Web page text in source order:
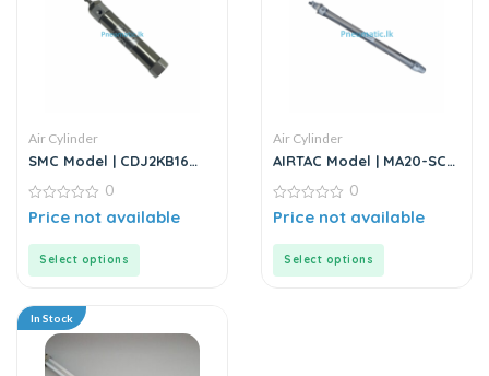
Air Cylinder
SMC Model | CDJ2KB16
Rotating Air Cylinder
0
out
0
Price not available
Select options
Air Cylinder
AIRTAC Model | MA20-SCA
Cylinder
0
out
0
Price not available
Select options
In Stock